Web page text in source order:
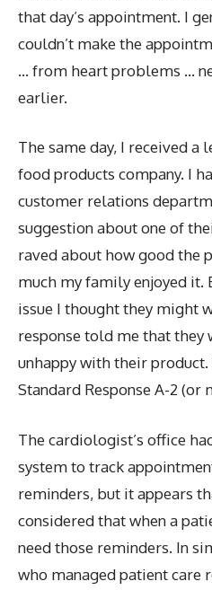
that day’s appointment. I
couldn’t make the
… from heart problems …
earlier.
The same day, I received a
food products company. I
customer relations
suggestion about one of
raved about how good the
much my family enjoyed it.
issue I thought they might
response told me that they
unhappy with their
Standard Response A-2 (or
The cardiologist’s office
system to track
reminders, but it appears
considered that when a
need those reminders. In
who managed patient care